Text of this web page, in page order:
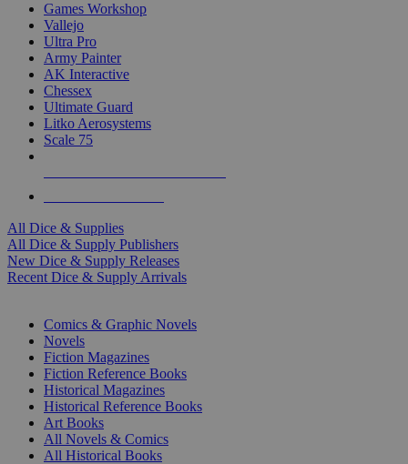
Games Workshop
Vallejo
Ultra Pro
Army Painter
AK Interactive
Chessex
Ultimate Guard
Litko Aerosystems
Scale 75
All Dice & Supplies
All Dice & Supply Publishers
New Dice & Supply Releases
Recent Dice & Supply Arrivals
Comics & Graphic Novels
Novels
Fiction Magazines
Fiction Reference Books
Historical Magazines
Historical Reference Books
Art Books
All Novels & Comics
All Historical Books